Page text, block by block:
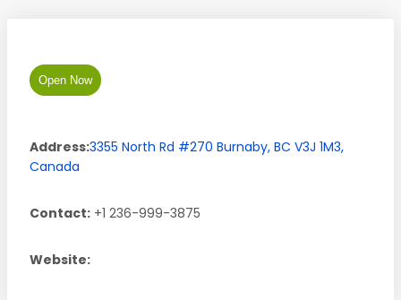
Open Now
Address:3355 North Rd #270 Burnaby, BC V3J 1M3,
Canada
Contact: +1 236-999-3875
Website: